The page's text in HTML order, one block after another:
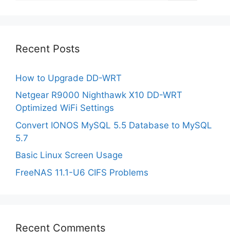
Recent Posts
How to Upgrade DD-WRT
Netgear R9000 Nighthawk X10 DD-WRT
Optimized WiFi Settings
Convert IONOS MySQL 5.5 Database to MySQL
5.7
Basic Linux Screen Usage
FreeNAS 11.1-U6 CIFS Problems
Recent Comments